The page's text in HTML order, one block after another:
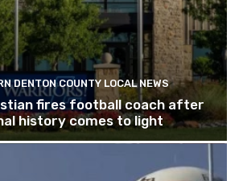
DENTON COUNTY LOCAL NEWS
fires football coach after
history comes to light